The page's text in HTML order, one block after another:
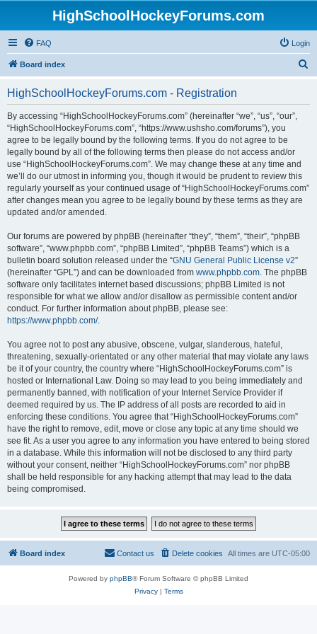
HighSchoolHockeyForums.com
FAQ Login
Board index
HighSchoolHockeyForums.com - Registration
By accessing “HighSchoolHockeyForums.com” (hereinafter “we”, “us”, “our”,
“HighSchoolHockeyForums.com”, “https://www.ushsho.com/forums”), you
agree to be legally bound by the following terms. If you do not agree to be
legally bound by all of the following terms then please do not access and/or
use “HighSchoolHockeyForums.com”. We may change these at any time and
we’ll do our utmost in informing you, though it would be prudent to review this
regularly yourself as your continued usage of “HighSchoolHockeyForums.com”
after changes mean you agree to be legally bound by these terms as they are
updated and/or amended.
Our forums are powered by phpBB (hereinafter “they”, “them”, “their”, “phpBB
software”, “www.phpbb.com”, “phpBB Limited”, “phpBB Teams”) which is a
bulletin board solution released under the “GNU General Public License v2”
(hereinafter “GPL”) and can be downloaded from www.phpbb.com. The phpBB
software only facilitates internet based discussions; phpBB Limited is not
responsible for what we allow and/or disallow as permissible content and/or
conduct. For further information about phpBB, please see:
https://www.phpbb.com/.
You agree not to post any abusive, obscene, vulgar, slanderous, hateful,
threatening, sexually-orientated or any other material that may violate any laws
be it of your country, the country where “HighSchoolHockeyForums.com” is
hosted or International Law. Doing so may lead to you being immediately and
permanently banned, with notification of your Internet Service Provider if
deemed required by us. The IP address of all posts are recorded to aid in
enforcing these conditions. You agree that “HighSchoolHockeyForums.com”
have the right to remove, edit, move or close any topic at any time should we
see fit. As a user you agree to any information you have entered to being stored
in a database. While this information will not be disclosed to any third party
without your consent, neither “HighSchoolHockeyForums.com” nor phpBB
shall be held responsible for any hacking attempt that may lead to the data
being compromised.
Board index All times are UTC-05:00
Delete cookies
Contact us
Powered by phpBB® Forum Software © phpBB Limited
Privacy| Terms